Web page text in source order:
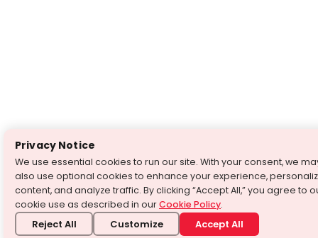
Privacy Notice
We use essential cookies to run our site. With your consent, we
also use optional cookies to enhance your experience,
content, and analyze traffic. By clicking “Accept All,” you agree to
cookie use as described in ourCookie Policy.
Reject All Customize Accept All